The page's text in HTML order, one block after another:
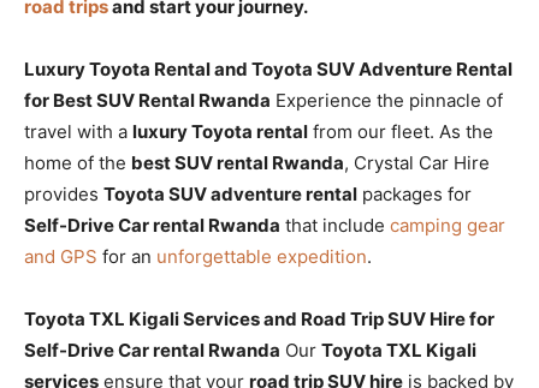
road tripsand start your journey.
Luxury Toyota Rental and Toyota SUV Adventure Rental
for Best SUV Rental Rwanda Experience the pinnacle of
travel with a luxury Toyota rental from our fleet. As the
home of the best SUV rental Rwanda, Crystal Car Hire
provides Toyota SUV adventure rental packages for
Self-Drive Car rental Rwanda that include camping gear
and GPS for an unforgettable expedition.
Toyota TXL Kigali Services and Road Trip SUV Hire for
Self-Drive Car rental Rwanda Our Toyota TXL Kigali
services ensure that your road trip SUV hire is backed by